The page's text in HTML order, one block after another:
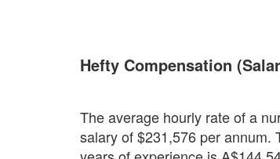
Hefty Compensation
The average hourly rate of a
salary of $231,576 per annum.